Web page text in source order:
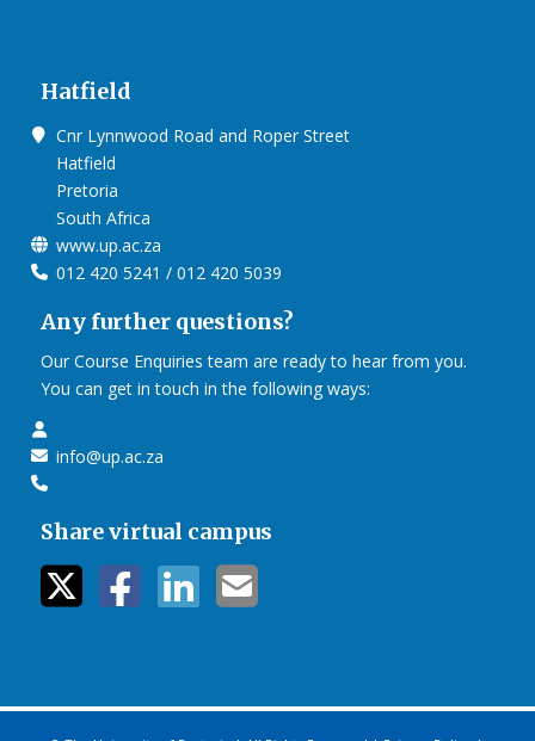
Hatfield
Cnr Lynnwood Road and Roper Street
Hatfield
Pretoria
South Africa
www.up.ac.za
012 420 5241 / 012 420 5039
Any further questions?
Our Course Enquiries team are ready to hear from you.
You can get in touch in the following ways:
info@up.ac.za
Share virtual campus
twitter icon
facebook
linkedin
mail